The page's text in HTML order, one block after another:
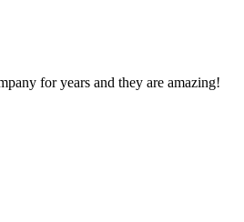
for years and they are amazing!